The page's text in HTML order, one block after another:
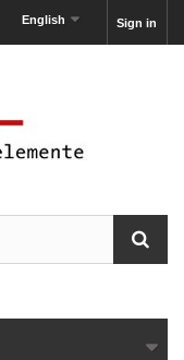
Sign in
English